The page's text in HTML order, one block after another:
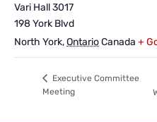
Vari Hall 3017
198 York Blvd
North York,OntarioCanada +
Executive Committee
Meeting